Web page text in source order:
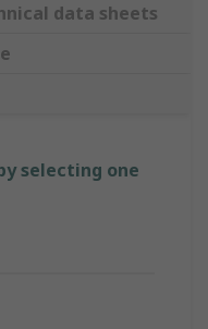
data sheets
selecting one